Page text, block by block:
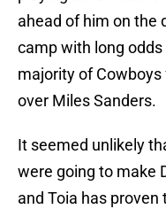
ahead of him on the
camp with long
majority of
over Miles Sanders.
It seemed unlikely
were going to make
and Toia has